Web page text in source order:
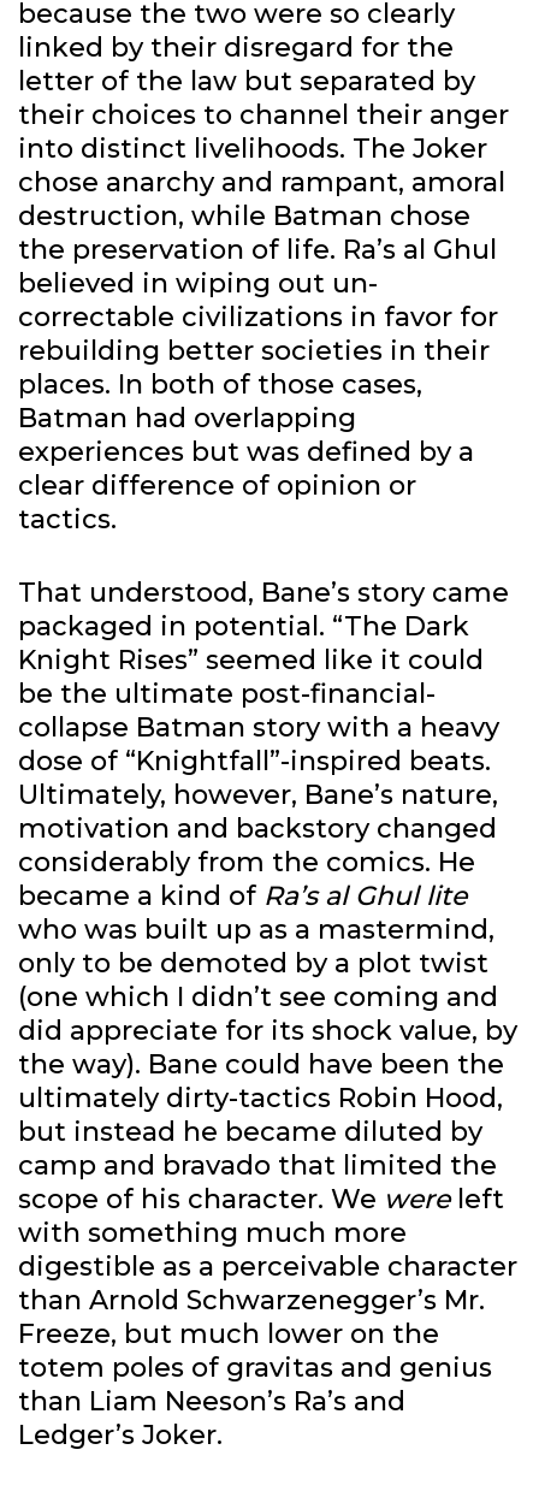
because the two were so clearly
linked by their disregard for the
letter of the law but separated by
their choices to channel their anger
into distinct livelihoods. The Joker
chose anarchy and rampant, amoral
destruction, while Batman chose
the preservation of life. Ra’s al Ghul
believed in wiping out un-
correctable civilizations in favor for
rebuilding better societies in their
places. In both of those cases,
Batman had overlapping
experiences but was defined by a
clear difference of opinion or
tactics.
That understood, Bane’s story came
packaged in potential. “The Dark
Knight Rises” seemed like it could
be the ultimate post-financial-
collapse Batman story with a heavy
dose of “Knightfall”-inspired beats.
Ultimately, however, Bane’s nature,
motivation and backstory changed
considerably from the comics. He
became a kind of Ra’s al Ghul lite
who was built up as a mastermind,
only to be demoted by a plot twist
(one which I didn’t see coming and
did appreciate for its shock value, by
the way). Bane could have been the
ultimately dirty-tactics Robin Hood,
but instead he became diluted by
camp and bravado that limited the
scope of his character. We wereleft
with something much more
digestible as a perceivable character
than Arnold Schwarzenegger’s Mr.
Freeze, but much lower on the
totem poles of gravitas and genius
than Liam Neeson’s Ra’s and
Ledger’s Joker.